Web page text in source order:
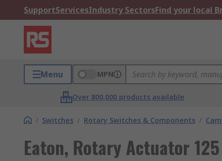
SupportServicesIndustry SectorsFind your local
Menu MPN
Over 800,000 products available
/ Switches / Rotary Switches & Components /
Eaton, Rotary Actuator